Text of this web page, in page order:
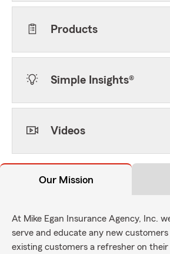
Products
Simple Insights®
Videos
Our Mission
At Mike Egan Insurance Agency, Inc.
serve and educate any new
existing customers a refresher on their